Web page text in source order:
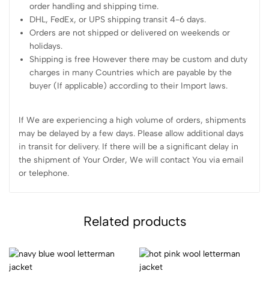
order handling and shipping time.
DHL, FedEx, or UPS shipping transit 4-6 days.
Orders are not shipped or delivered on weekends or
holidays.
Shipping is free However there may be custom and duty
charges in many Countries which are payable by the
buyer (If applicable) according to their Import laws.
If We are experiencing a high volume of orders, shipments
may be delayed by a few days. Please allow additional days
in transit for delivery. If there will be a significant delay in
the shipment of Your Order, We will contact You via email
or telephone.
Related products